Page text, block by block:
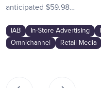
anticipated $59.98…
IAB In-Store Advertising
Omnichannel
Retail Media